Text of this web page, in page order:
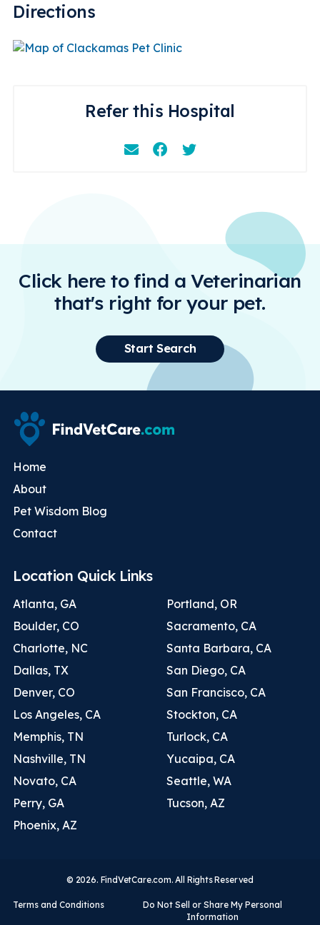
Directions
Refer this Hospital
EmailFacebookInstagram
Click here to find a Veterinarian
that's right for your pet.
Start Search
Home
About
Pet Wisdom Blog
Contact
Location Quick Links
Atlanta, GA
Boulder, CO
Charlotte, NC
Dallas, TX
Denver, CO
Los Angeles, CA
Memphis, TN
Nashville, TN
Novato, CA
Perry, GA
Phoenix, AZ
Portland, OR
Sacramento, CA
Santa Barbara, CA
San Diego, CA
San Francisco, CA
Stockton, CA
Turlock, CA
Yucaipa, CA
Seattle, WA
Tucson, AZ
© 2026. FindVetCare.com. All Rights Reserved
Terms and Conditions
Do Not Sell or Share My Personal
Information